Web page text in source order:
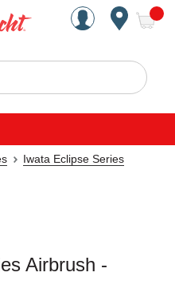
Handcrafted Est. 1949
Search
Iwata Eclipse Series
Airbrush -